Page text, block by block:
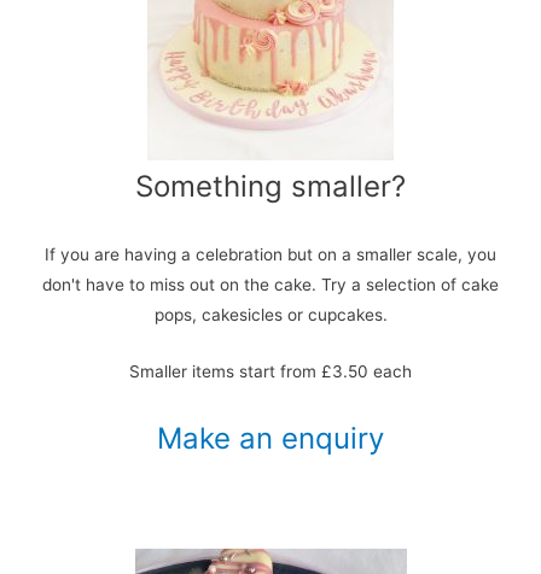
Something smaller?
If you are having a celebration but on a smaller scale, you
don't have to miss out on the cake. Try a selection of cake
pops, cakesicles or cupcakes.
Smaller items start from £3.50 each
Make an enquiry